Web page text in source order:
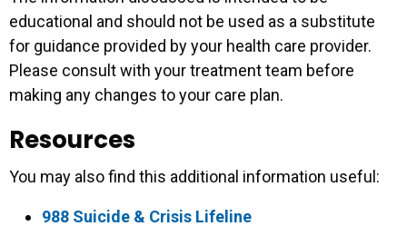
educational and should not be used as a substitute
for guidance provided by your health care provider.
Please consult with your treatment team before
making any changes to your care plan.
Resources
You may also find this additional information useful:
988 Suicide & Crisis Lifeline